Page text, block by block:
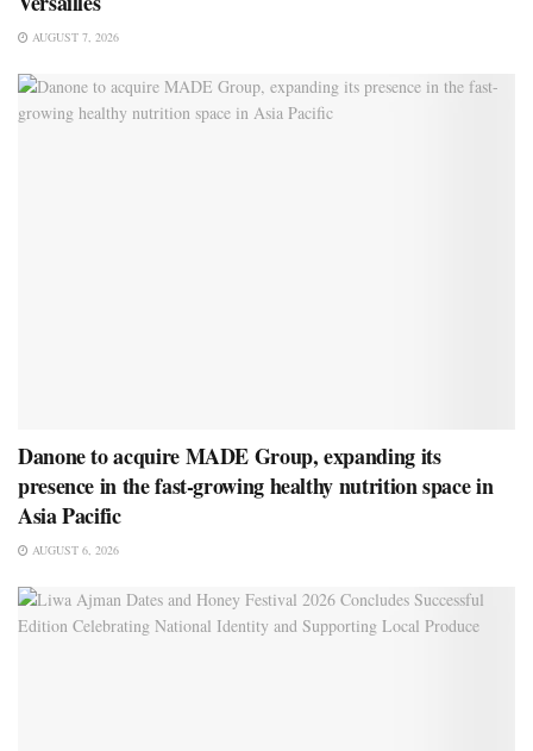
AUGUST 7, 2026
Danone to acquire MADE Group, expanding its
presence in the fast-growing healthy nutrition space in
Asia Pacific
AUGUST 6, 2026